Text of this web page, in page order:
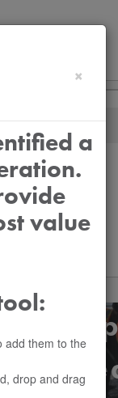
×
a
value
add them to the
drop and drag